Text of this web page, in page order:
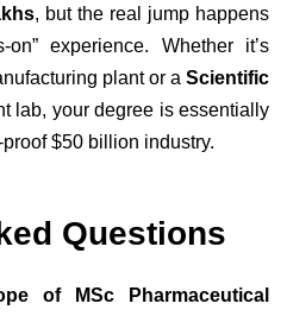
, but the real jump happens
experience. Whether it’s
plant or a Scientific
lab, your degree is essentially
$50 billion industry.
Questions
of MSc Pharmaceutical